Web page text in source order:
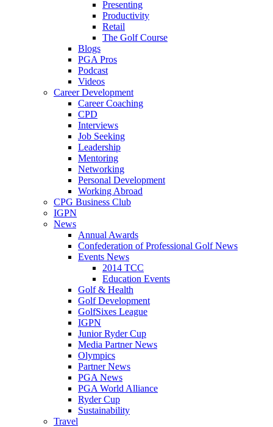
Presenting
Productivity
Retail
The Golf Course
Blogs
PGA Pros
Podcast
Videos
Career Development
Career Coaching
CPD
Interviews
Job Seeking
Leadership
Mentoring
Networking
Personal Development
Working Abroad
CPG Business Club
IGPN
News
Annual Awards
Confederation of Professional Golf News
Events News
2014 TCC
Education Events
Golf & Health
Golf Development
GolfSixes League
IGPN
Junior Ryder Cup
Media Partner News
Olympics
Partner News
PGA News
PGA World Alliance
Ryder Cup
Sustainability
Travel